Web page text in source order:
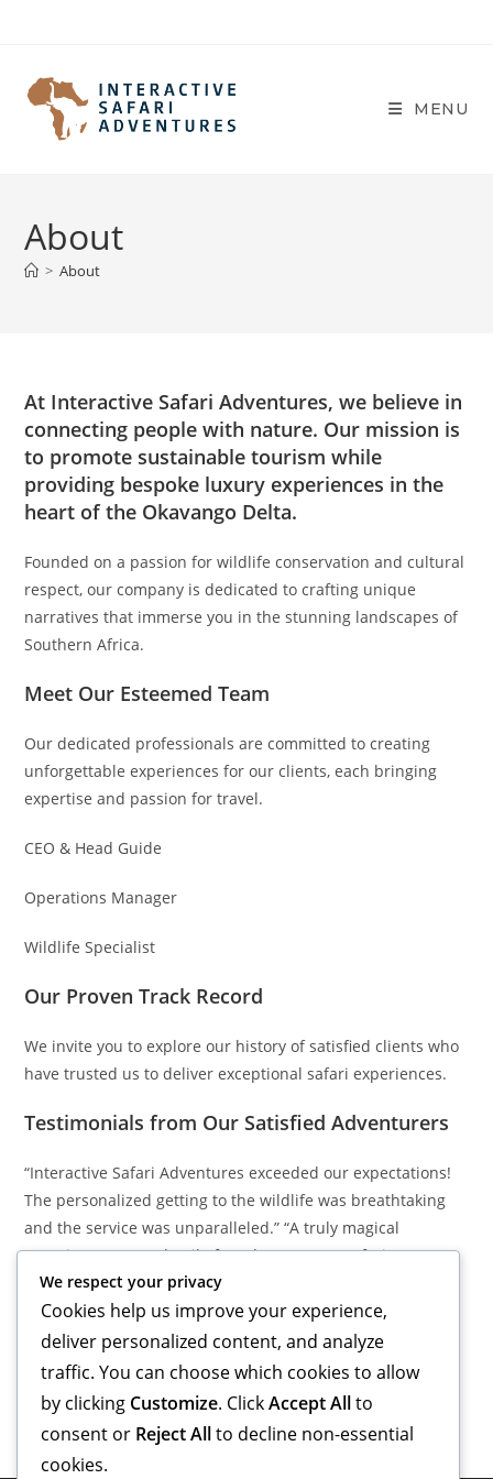
MENU
About
> About
At Interactive Safari Adventures, we believe in
connecting people with nature. Our mission is
to promote sustainable tourism while
providing bespoke luxury experiences in the
heart of the Okavango Delta.
Founded on a passion for wildlife conservation and cultural
respect, our company is dedicated to crafting unique
narratives that immerse you in the stunning landscapes of
Southern Africa.
Meet Our Esteemed Team
Our dedicated professionals are committed to creating
unforgettable experiences for our clients, each bringing
expertise and passion for travel.
CEO & Head Guide
Operations Manager
Wildlife Specialist
Our Proven Track Record
We invite you to explore our history of satisfied clients who
have trusted us to deliver exceptional safari experiences.
Testimonials from Our Satisfied Adventurers
“Interactive Safari Adventures exceeded our expectations!
The personalized getting to the wildlife was breathtaking
and the service was unparalleled.” “A truly magical
experience. Every detail of our honeymoon safari was
meticulously planned, creating memories we will cherish
forever!” “The local guides were amazing and provided
insights into the wildlife that made our trip extraordinary.
Highly recommend!”
We respect your privacy
Cookies help us improve your experience,
deliver personalized content, and analyze
traffic. You can choose which cookies to allow
by clicking Customize. ClickAccept Allto
consent or Reject Allto decline non-essential
cookies.